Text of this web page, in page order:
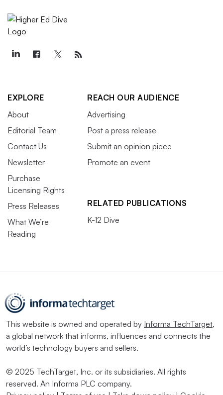
EXPLORE
About
Editorial Team
Contact Us
Newsletter
Purchase
Licensing Rights
Press Releases
What We’re
Reading
REACH OUR AUDIENCE
Advertising
Post a press release
Submit an opinion piece
Promote an event
RELATED PUBLICATIONS
K-12 Dive
This website is owned and operated by Informa TechTarget,
a global network that informs, influences and connects the
world’s technology buyers and sellers.
© 2025 TechTarget, Inc. or its subsidiaries. All rights
reserved. An Informa PLC company.